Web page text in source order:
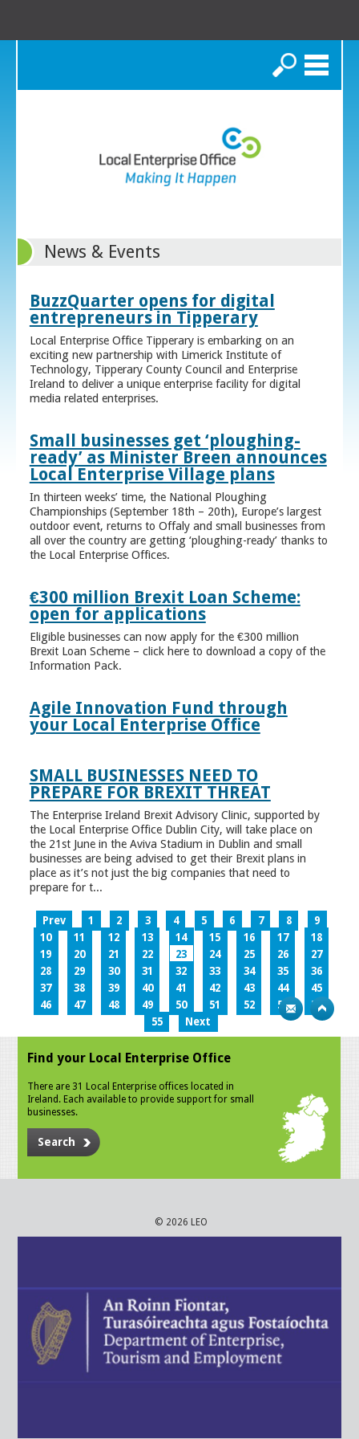
Search
News & Events
BuzzQuarter opens for digital
entrepreneurs in Tipperary
Local Enterprise Office Tipperary is embarking on an
exciting new partnership with Limerick Institute of
Technology, Tipperary County Council and Enterprise
Ireland to deliver a unique enterprise facility for digital
media related enterprises.
Small businesses get ‘ploughing-
ready’ as Minister Breen announces
Local Enterprise Village plans
In thirteen weeks’ time, the National Ploughing
Championships (September 18th – 20th), Europe’s largest
outdoor event, returns to Offaly and small businesses from
all over the country are getting ‘ploughing-ready’ thanks to
the Local Enterprise Offices.
€300 million Brexit Loan Scheme:
open for applications
Eligible businesses can now apply for the €300 million
Brexit Loan Scheme – click here to download a copy of the
Information Pack.
Agile Innovation Fund through
your Local Enterprise Office
SMALL BUSINESSES NEED TO
PREPARE FOR BREXIT THREAT
The Enterprise Ireland Brexit Advisory Clinic, supported by
the Local Enterprise Office Dublin City, will take place on
the 21st June in the Aviva Stadium in Dublin and small
businesses are being advised to get their Brexit plans in
place as it’s not just the big companies that need to
prepare for t...
Prev 1 2 3 4 5 6 7 8
9
10
11 12 13 14 15 16 17
18
19
20 21 22 23 24 25 26
27
28
29 30 31 32 33 34 35
36
37
38 39 40 41 42 43 44
45
46
47 48 49 50 51 52 53
54
55
Next
Find your Local Enterprise Office
There are 31 Local Enterprise offices located in
Ireland. Each available to provide support for small
businesses.
Search
© 2026 LEO